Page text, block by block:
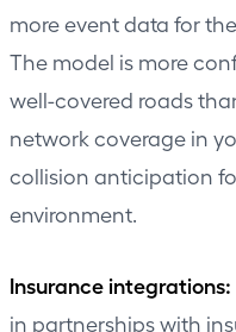
more event data for
The model is more
well-covered roads
network coverage in
collision anticipation
environment.
Insurance integrations:
in partnerships with